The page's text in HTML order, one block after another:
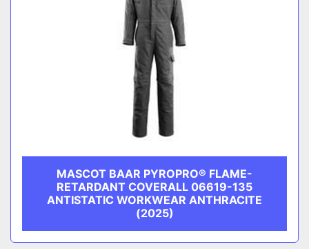
MASCOT BAAR PYROPRO® FLAME-
RETARDANT COVERALL 06619-135
ANTISTATIC WORKWEAR ANTHRACITE
(2025)